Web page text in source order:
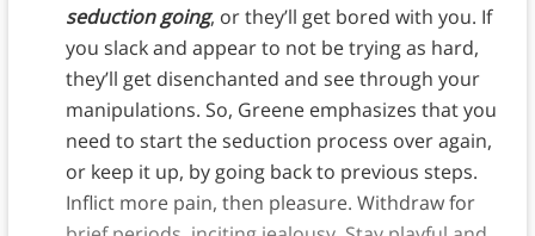
seduction going, or they’ll get bored with you. If
you slack and appear to not be trying as hard,
they’ll get disenchanted and see through your
manipulations. So, Greene emphasizes that you
need to start the seduction process over again,
or keep it up, by going back to previous steps.
Inflict more pain, then pleasure. Withdraw for